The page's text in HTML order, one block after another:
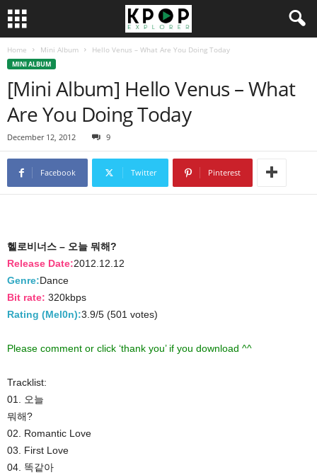
Home Mini Album Hello Venus – What Are You Doing Today
MINI ALBUM
[Mini Album] Hello Venus – What
Are You Doing Today
December 12, 2012 9
Facebook Twitter Pinterest
헬로비너스 – 오늘 뭐해?
Release Date:2012.12.12
Genre:Dance
Bit rate: 320kbps
Rating (Mel0n):3.9/5 (501 votes)
Please comment or click ‘thank you’ if you download ^^
Tracklist:
01. 오늘
뭐해?
02. Romantic Love
03. First Love
04. 똑같아